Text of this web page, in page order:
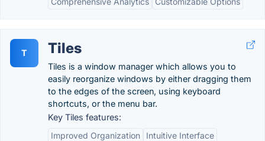
T Tiles
Tiles is a window manager which allows you to
easily reorganize windows by either dragging them
to the edges of the screen, using keyboard
shortcuts, or the menu bar.
Key Tiles features:
Improved Organization
Intuitive Interface